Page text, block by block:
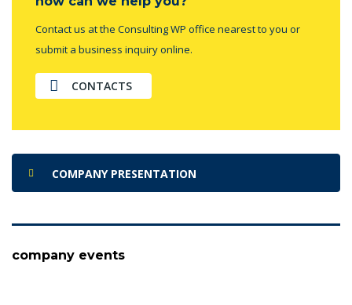
Contact us at the Consulting WP office nearest to you or
submit a business inquiry online.
CONTACTS
COMPANY PRESENTATION
company events